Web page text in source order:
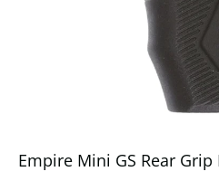
Empire Mini GS Rear